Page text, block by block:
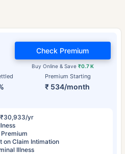
Premium Starting
₹ 534/month
Buy Online & Save ₹0.7 K
Check Premium
₹30,933/yr
on Claim Intimation
Illness